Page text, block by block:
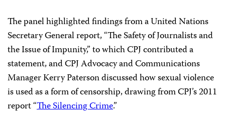
The panel highlighted findings from a United Nations
Secretary General report, “The Safety of Journalists and
the Issue of Impunity,” to which CPJ contributed a
statement, andCPJ Advocacy and Communications
Manager Kerry Paterson discussed how sexual violence
is used as a form of censorship, drawing from CPJ’s 2011
report “The Silencing Crime.”